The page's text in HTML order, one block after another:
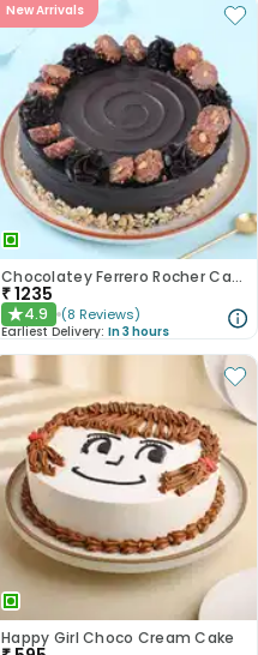
New Arrivals
Chocolatey Ferrero Rocher Cake
₹1235
★4.9 (8 Reviews)
Earliest Delivery: In 3 hours
Happy Girl Choco Cream Cake